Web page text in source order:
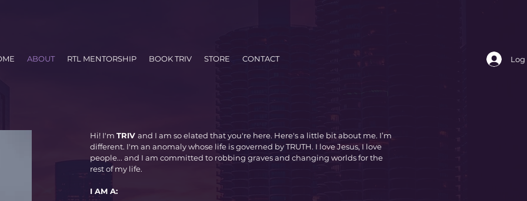
ABOUT RTL MENTORSHIP BOOK TRIV STORE CONTACT Log
Hi! I'm TRIV and I am so elated that you're here. Here's a little bit about me. I’m
different. I'm an anomaly whose life is governed by TRUTH. I love Jesus, I love
people... and I am committed to robbing graves and changing worlds for the
rest of my life.
I AM A: